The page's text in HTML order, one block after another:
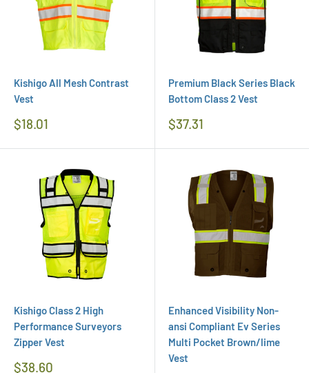
Kishigo All Mesh Contrast
Vest
Regular
$18.01
Premium Black Series Black
Bottom Class 2 Vest
Regular
$37.31
Kishigo Class 2 High
Performance Surveyors
Zipper Vest
Regular
$38.60
Enhanced Visibility Non-
ansi Compliant Ev Series
Multi Pocket Brown/lime
Vest